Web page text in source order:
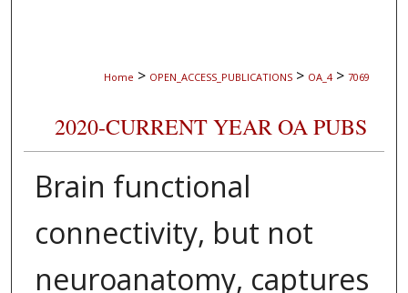
Home > OPEN_ACCESS_PUBLICATIONS > OA_4 > 7069
2020-CURRENT YEAR OA PUBS
Brain functional
connectivity, but not
neuroanatomy, captures